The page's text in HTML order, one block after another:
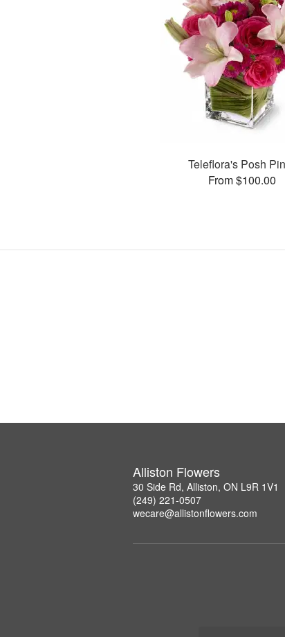
Teleflora's Posh
From $100.00
Alliston Flowers
30 Side Rd, Alliston, ON L9R 1V1
(249) 221-0507
wecare@allistonflowers.com